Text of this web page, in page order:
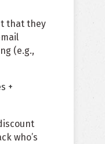
that they
(e.g.,
+
who’s